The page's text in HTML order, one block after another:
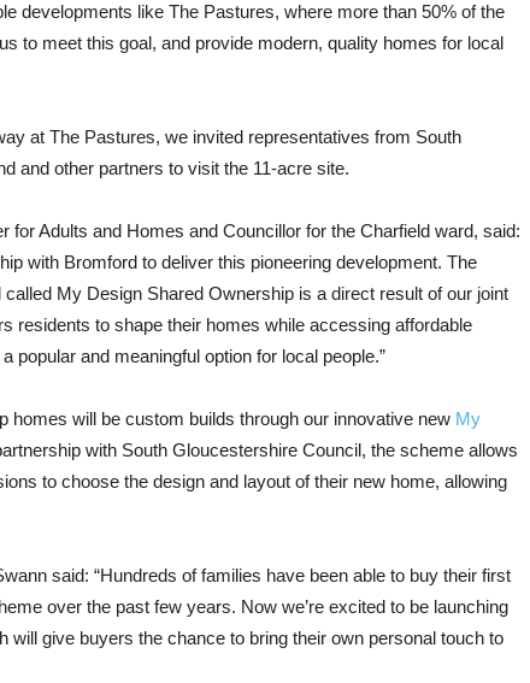
developments like The Pastures, where more than 50% of the
to meet this goal, and provide modern, quality homes for local
at The Pastures, we invited representatives from South
and other partners to visit the 11-acre site.
for Adults and Homes and Councillor for the Charfield ward, said:
with Bromford to deliver this pioneering development. The
My Design Shared Ownership is a direct result of our joint
residents to shape their homes while accessing affordable
popular and meaningful option for local people.”
homes will be custom builds through our innovative new My
with South Gloucestershire Council, the scheme allows
to choose the design and layout of their new home, allowing
said: “Hundreds of families have been able to buy their first
over the past few years. Now we’re excited to be launching
will give buyers the chance to bring their own personal touch to